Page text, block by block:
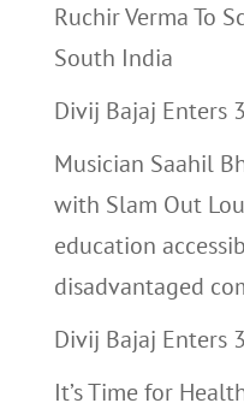
Ruchir Verma To
South India
Divij Bajaj Enters
Musician Saahil
with Slam Out
education
disadvantaged
Divij Bajaj Enters
It’s Time for